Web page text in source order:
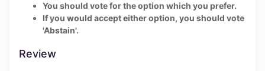
You should vote for the option which you prefer.
If you would accept either option, you should vote
'Abstain'.
Review